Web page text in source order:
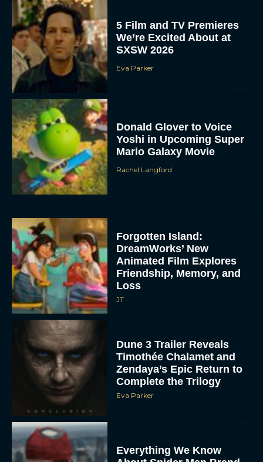
5 Film and TV Premieres
We’re Excited About at
SXSW 2026
Eva Parker
Donald Glover to Voice
Yoshi in Upcoming Super
Mario Galaxy Movie
Rachel Langford
Forgotten Island:
DreamWorks’ New
Animated Film Explores
Friendship, Memory, and
Loss
JT
Dune 3 Trailer Reveals
Timothée Chalamet and
Zendaya’s Epic Return to
Complete the Trilogy
Eva Parker
Everything We Know